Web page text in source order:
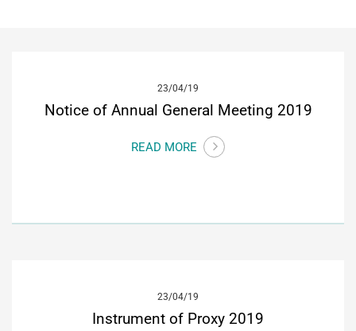
Notice of Annual General Meeting 2019
READ MORE
Instrument of Proxy 2019